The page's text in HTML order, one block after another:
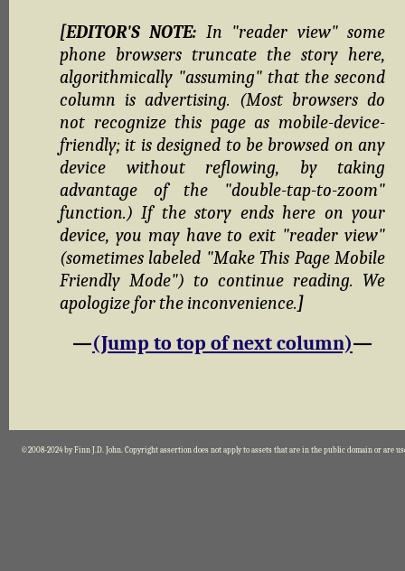
[EDITOR'S NOTE: In "reader view" some
phone browsers truncate the story here,
algorithmically "assuming" that the second
column is advertising. (Most browsers do
not recognize this page as mobile-device-
friendly; it is designed to be browsed on any
device without reflowing, by taking
advantage of the "double-tap-to-zoom"
function.) If the story ends here on your
device, you may have to exit "reader view"
(sometimes labeled "Make This Page Mobile
Friendly Mode") to continue reading. We
apologize for the inconvenience.]
—(Jump to top of next column)—
©2008-2024 by Finn J.D. John. Copyright assertion does not apply to assets that are in the public domain or are